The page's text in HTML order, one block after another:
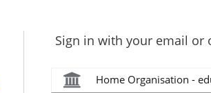
Sign in with your email or
Home Organisation -